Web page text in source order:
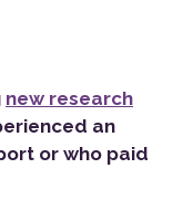
new research
an
or who paid